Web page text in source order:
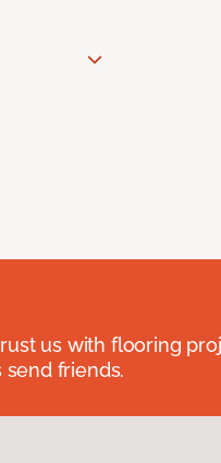
us with flooring
friends.